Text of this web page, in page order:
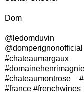
Dom
@ledomduvin
#chateaumontrose
#france #frenchwines